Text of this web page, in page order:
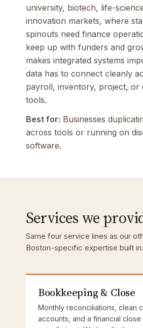
university, biotech, life-
innovation markets, where
spinouts need finance
keep up with funders and
makes integrated systems
data has to connect cleanly
payroll, inventory, project, or
tools.
Best for: Businesses
across tools or running on
software.
Services we
Same four service lines as our
Boston-specific expertise built in.
Bookkeeping & Close
Monthly reconciliations, clean
accounts, and a financial close